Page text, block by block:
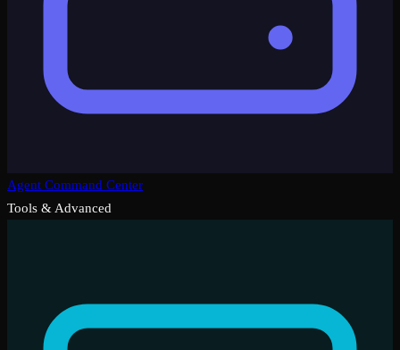
Agent Command Center
Tools & Advanced